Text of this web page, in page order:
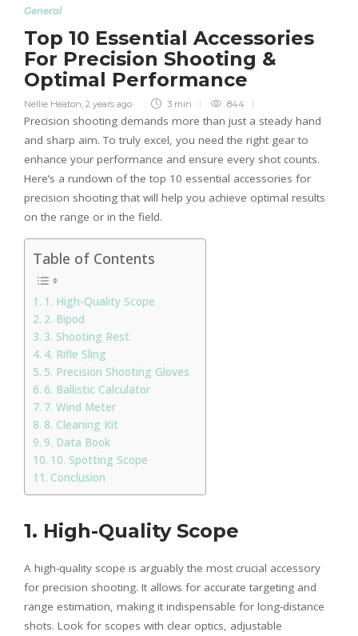
General
Top 10 Essential Accessories
For Precision Shooting &
Optimal Performance
Nellie Heaton 2 years ago 3 min 844
Precision shooting demands more than just a steady hand
and sharp aim. To truly excel, you need the right gear to
enhance your performance and ensure every shot counts.
Here’s a rundown of the top 10 essential accessories for
precision shooting that will help you achieve optimal results
on the range or in the field.
Table of Contents
1. High-Quality Scope
2. Bipod
3. Shooting Rest
4. Rifle Sling
5. Precision Shooting Gloves
6. Ballistic Calculator
7. Wind Meter
8. Cleaning Kit
9. Data Book
10. Spotting Scope
Conclusion
1. High-Quality Scope
A high-quality scope is arguably the most crucial accessory
for precision shooting. It allows for accurate targeting and
range estimation, making it indispensable for long-distance
shots. Look for scopes with clear optics, adjustable